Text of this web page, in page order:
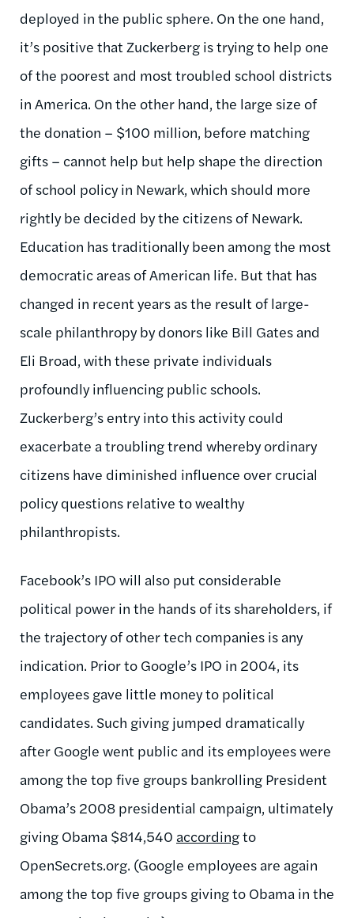
deployed in the public sphere. On the one hand,
it’s positive that Zuckerberg is trying to help one
of the poorest and most troubled school districts
in America. On the other hand, the large size of
the donation – $100 million, before matching
gifts – cannot help but help shape the direction
of school policy in Newark, which should more
rightly be decided by the citizens of Newark.
Education has traditionally been among the most
democratic areas of American life. But that has
changed in recent years as the result of large-
scale philanthropy by donors like Bill Gates and
Eli Broad, with these private individuals
profoundly influencing public schools.
Zuckerberg’s entry into this activity could
exacerbate a troubling trend whereby ordinary
citizens have diminished influence over crucial
policy questions relative to wealthy
philanthropists.
Facebook’s IPO will also put considerable
political power in the hands of its shareholders, if
the trajectory of other tech companies is any
indication. Prior to Google’s IPO in 2004, its
employees gave little money to political
candidates. Such giving jumped dramatically
after Google went public and its employees were
among the top five groups bankrolling President
Obama’s 2008 presidential campaign, ultimately
giving Obama $814,540 accordingto
OpenSecrets.org. (Google employees are again
among the top five groups giving to Obama in the